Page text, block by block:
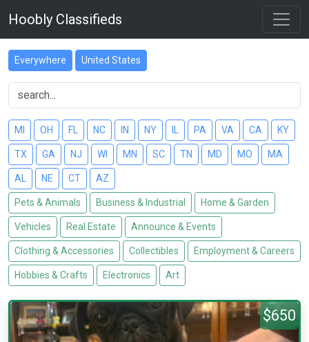
Hoobly Classifieds
Everywhere United States
MI OH FL NC IN NY PA VA CA KY
TX GA NJ WI MN SC TN MD MO MA
AL NE CT AZ
Pets & Animals Business & Industrial Home & Garden
Vehicles Real Estate Announce & Events
Clothing & Accessories Collectibles Employment & Careers
Hobbies & Crafts Electronics Art
$650